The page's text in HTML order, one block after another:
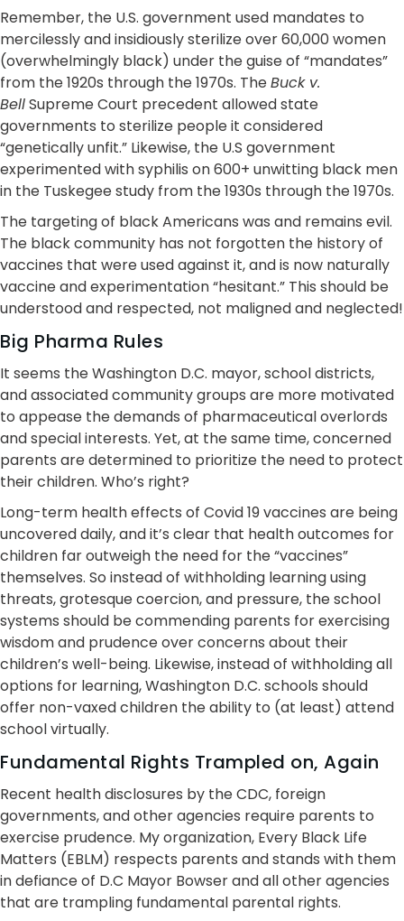
Remember, the U.S. government used mandates to
mercilessly and insidiously sterilize over 60,000 women
(overwhelmingly black) under the guise of “mandates”
from the 1920s through the 1970s. TheBuck v.
BellSupreme Court precedent allowed state
governments to sterilize people it considered
“genetically unfit.” Likewise, the U.S government
experimented with syphilis on 600+ unwitting black men
in the Tuskegee study from the 1930s through the 1970s.
The targeting of black Americans was and remains evil.
The black community has not forgotten the history of
vaccines that were used against it, and is now naturally
vaccine and experimentation “hesitant.” This should be
understood and respected, not maligned and neglected!
Big Pharma Rules
It seems the Washington D.C. mayor, school districts,
and associated community groups are more motivated
to appease the demands of pharmaceutical overlords
and special interests. Yet, at the same time, concerned
parents are determined to prioritize the need to protect
their children. Who’s right?
Long-term health effects of Covid 19 vaccines are being
uncovered daily, and it’s clear that health outcomes for
children far outweigh the need for the “vaccines”
themselves. So instead of withholding learning using
threats, grotesque coercion, and pressure, the school
systems should be commending parents for exercising
wisdom and prudence over concerns about their
children’s well-being. Likewise, instead of withholding all
options for learning, Washington D.C. schools should
offer non-vaxed children the ability to (at least) attend
school virtually.
Fundamental Rights Trampled on, Again
Recent health disclosures by the CDC, foreign
governments, and other agencies require parents to
exercise prudence. My organization, Every Black Life
Matters (EBLM) respects parents and stands with them
in defiance of D.C Mayor Bowser and all other agencies
that are trampling fundamental parental rights.